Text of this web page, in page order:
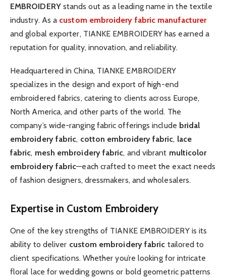
EMBROIDERYstands out as a leading name in the textile
industry. As a custom embroidery fabric manufacturer
and global exporter, TIANKE EMBROIDERY has earned a
reputation for quality, innovation, and reliability.
Headquartered in China, TIANKE EMBROIDERY
specializes in the design and export of high-end
embroidered fabrics, catering to clients across Europe,
North America, and other parts of the world. The
company’s wide-ranging fabric offerings include bridal
embroidery fabric, cotton embroidery fabric, lace
fabric, mesh embroidery fabric, and vibrant multicolor
embroidery fabric—each crafted to meet the exact needs
of fashion designers, dressmakers, and wholesalers.
Expertise in Custom Embroidery
One of the key strengths of TIANKE EMBROIDERY is its
ability to deliver custom embroidery fabric tailored to
client specifications. Whether you’re looking for intricate
floral lace for wedding gowns or bold geometric patterns